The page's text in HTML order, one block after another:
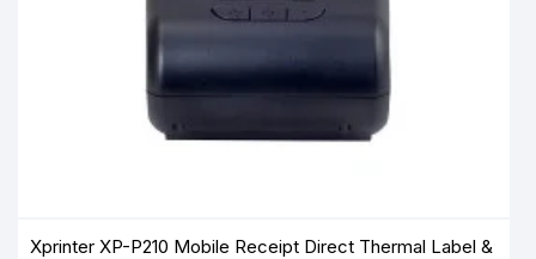
Xprinter XP-P210 Mobile Receipt Direct Thermal Label &